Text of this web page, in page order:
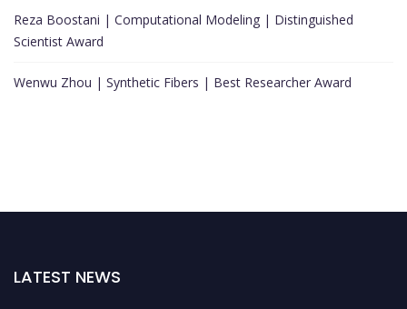
Reza Boostani | Computational Modeling | Distinguished
Scientist Award
Wenwu Zhou | Synthetic Fibers | Best Researcher Award
LATEST NEWS